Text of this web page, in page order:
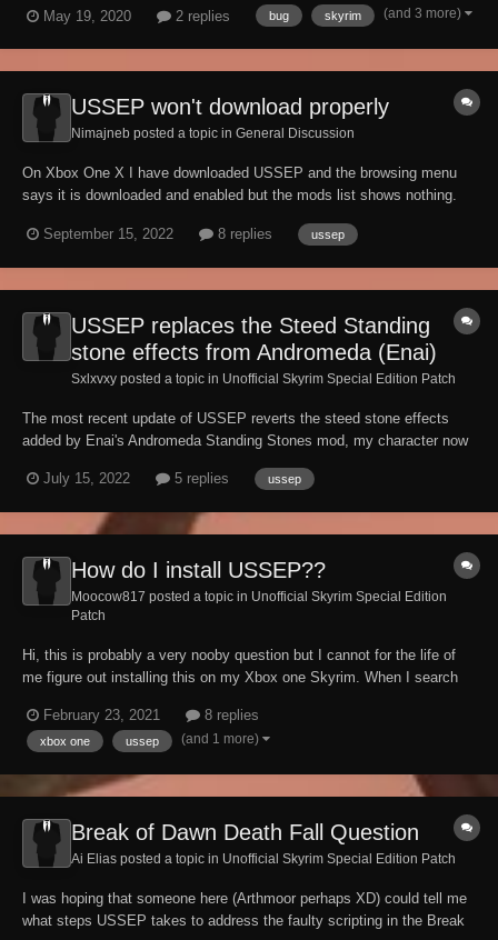
because they are "too heavy". I've tried daggers, clothing, and a
May 19, 2020 2 replies bug skyrim (and 3 more)
USSEP won't download properly
Nimajneb posted a topic in General Discussion
On Xbox One X I have downloaded USSEP and the browsing menu
says it is downloaded and enabled but the mods list shows nothing.
downloaded. I have also tried both hard reset, clearing reserved space
September 15, 2022 8 replies ussep
USSEP replaces the Steed Standing
stone effects from Andromeda (Enai)
Sxlxvxy posted a topic in Unofficial Skyrim Special Edition Patch
The most recent update of USSEP reverts the steed stone effects
added by Enai's Andromeda Standing Stones mod, my character now
sseedit this or anything like that.
July 15, 2022 5 replies ussep
How do I install USSEP??
Moocow817 posted a topic in Unofficial Skyrim Special Edition
Patch
Hi, this is probably a very nooby question but I cannot for the life of
me figure out installing this on my Xbox one Skyrim. When I search
Brazilian/Portuguese and Italian versions. For some reason, the
Bethesda website will not load...
February 23, 2021 8 replies
xbox one ussep (and 1 more)
Break of Dawn Death Fall Question
Ai Elias posted a topic in Unofficial Skyrim Special Edition Patch
I was hoping that someone here (Arthmoor perhaps XD) could tell me
what steps USSEP takes to address the faulty scripting in the Break